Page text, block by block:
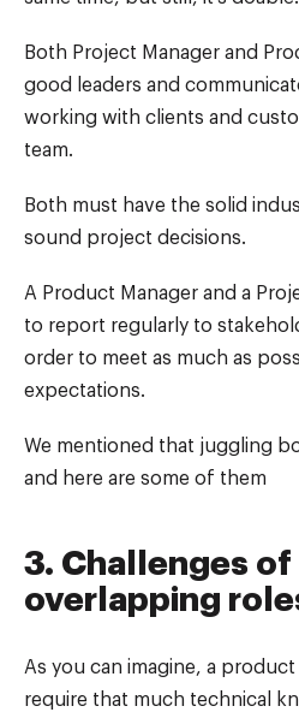
Both Project Manager and
good leaders and
working with clients and
team.
Both must have the solid
sound project decisions.
A Product Manager and a
to report regularly to
order to meet as much as
expectations.
We mentioned that juggling
and here are some of them
3. Challenges of
overlapping
As you can imagine, a
require that much technical